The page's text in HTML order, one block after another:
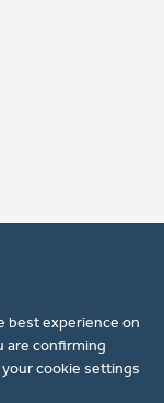
best experience on
are confirming
cookie settings
reserved.